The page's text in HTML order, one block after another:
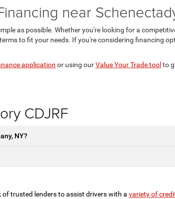
near
as possible. Whether you're looking for a
to fit your needs. If you're considering financing
application or using ourValue Your Trade tool to
CDJRF
NY?
trusted lenders to assist drivers with a variety of